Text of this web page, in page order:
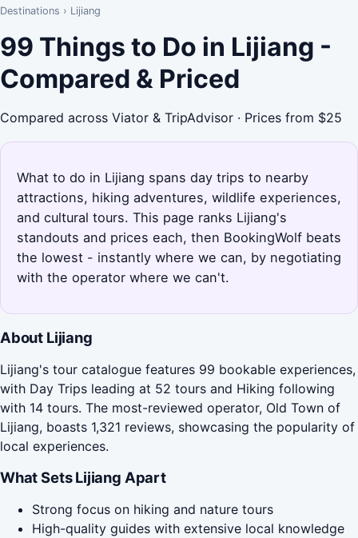
Destinations › Lijiang
99 Things to Do in Lijiang -
Compared & Priced
Compared across Viator & TripAdvisor · Prices from $25
What to do in Lijiang spans day trips to nearby
attractions, hiking adventures, wildlife experiences,
and cultural tours. This page ranks Lijiang's
standouts and prices each, then BookingWolf beats
the lowest - instantly where we can, by negotiating
with the operator where we can't.
About Lijiang
Lijiang's tour catalogue features 99 bookable experiences,
with Day Trips leading at 52 tours and Hiking following
with 14 tours. The most-reviewed operator, Old Town of
Lijiang, boasts 1,321 reviews, showcasing the popularity of
local experiences.
What Sets Lijiang Apart
Strong focus on hiking and nature tours
High-quality guides with extensive local knowledge